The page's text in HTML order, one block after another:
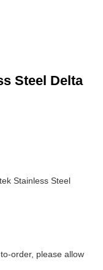
Steel Delta
Stainless Steel
order, please allow